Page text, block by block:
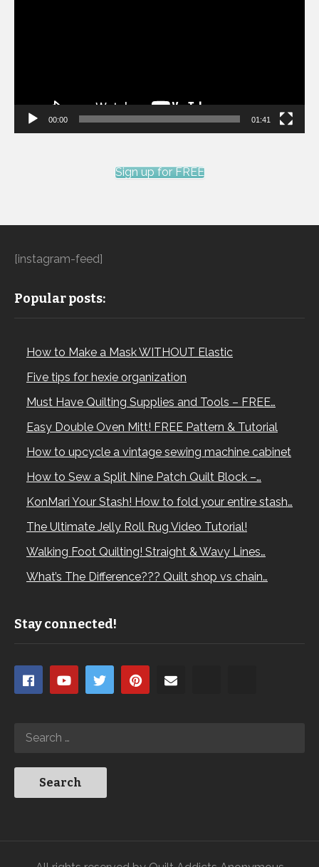
00:00 01:41
Sign up for FREE
[instagram-feed]
Popular posts:
How to Make a Mask WITHOUT Elastic
Five tips for hexie organization
Must Have Quilting Supplies and Tools – FREE…
Easy Double Oven Mitt! FREE Pattern & Tutorial
How to upcycle a vintage sewing machine cabinet
How to Sew a Split Nine Patch Quilt Block –…
KonMari Your Stash! How to fold your entire stash…
The Ultimate Jelly Roll Rug Video Tutorial!
Walking Foot Quilting! Straight & Wavy Lines…
What’s The Difference??? Quilt shop vs chain…
Stay connected!